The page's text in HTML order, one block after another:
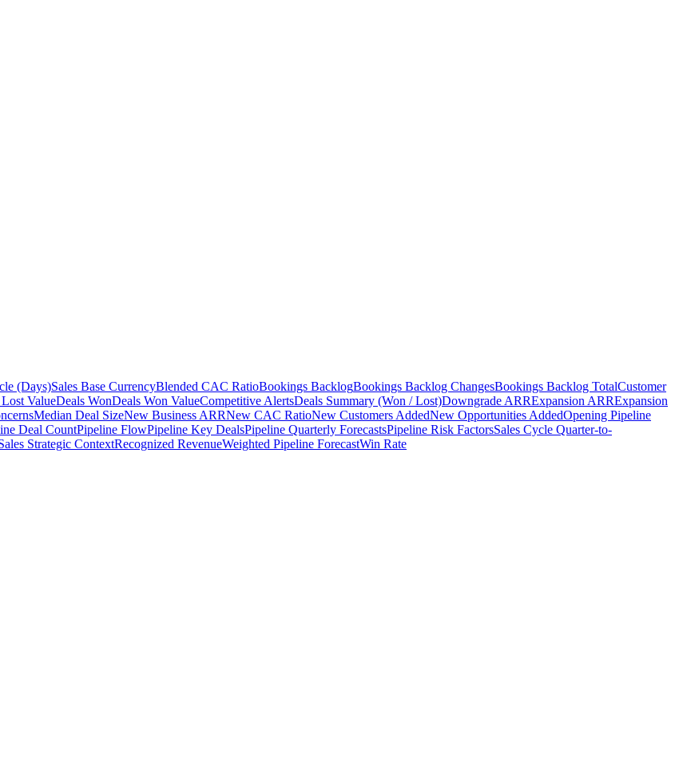
(Days)Sales Base CurrencyBlended CAC RatioBookings BacklogBookings Backlog ChangesBookings Backlog TotalCustomer
ValueDeals WonDeals Won ValueCompetitive AlertsDeals Summary (Won / Lost)Downgrade ARRExpansion ARRExpansion
Median Deal SizeNew Business ARRNew CAC RatioNew Customers AddedNew Opportunities AddedOpening Pipeline
Deal CountPipeline FlowPipeline Key DealsPipeline Quarterly ForecastsPipeline Risk FactorsSales Cycle Quarter-to-
Strategic ContextRecognized RevenueWeighted Pipeline ForecastWin Rate